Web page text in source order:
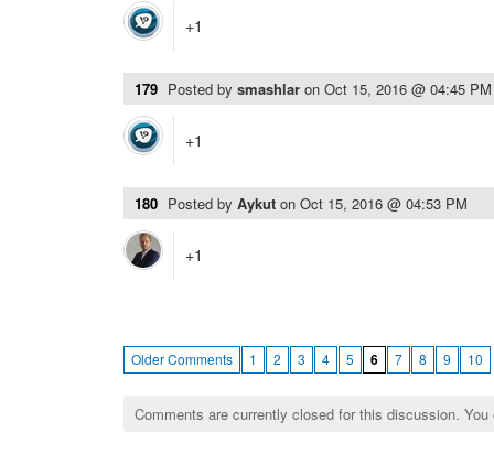
+1
179 Posted by smashlar on Oct 15, 2016 @ 04:45 PM
+1
180 Posted by Aykut on Oct 15, 2016 @ 04:53 PM
+1
Older Comments 1 2 3 4 5 6 7 8 9 10
Comments are currently closed for this discussion.